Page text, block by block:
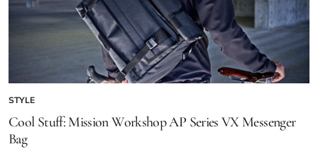
STYLE
Cool Stuff: Mission Workshop AP Series VX Messenger
Bag